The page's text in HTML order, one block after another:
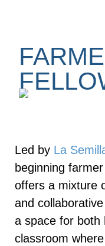
Led by La
beginning
offers a mixture
and
a space for both
classroom